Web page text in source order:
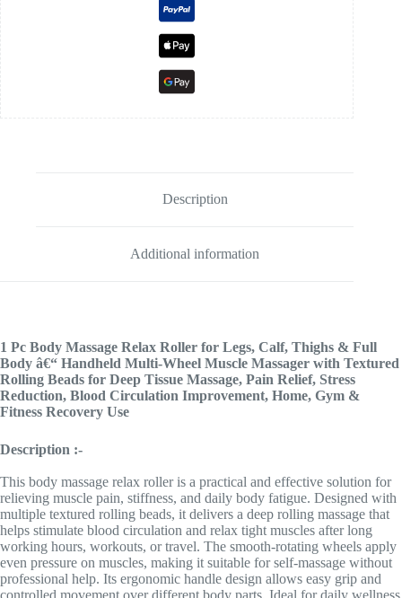
Description
Additional information
1 Pc Body Massage Relax Roller for Legs, Calf, Thighs & Full
Body â€“ Handheld Multi-Wheel Muscle Massager with Textured
Rolling Beads for Deep Tissue Massage, Pain Relief, Stress
Reduction, Blood Circulation Improvement, Home, Gym &
Fitness Recovery Use
Description :-
This body massage relax roller is a practical and effective solution for
relieving muscle pain, stiffness, and daily body fatigue. Designed with
multiple textured rolling beads, it delivers a deep rolling massage that
helps stimulate blood circulation and relax tight muscles after long
working hours, workouts, or travel. The smooth-rotating wheels apply
even pressure on muscles, making it suitable for self-massage without
professional help. Its ergonomic handle design allows easy grip and
controlled movement over different body parts. Ideal for daily wellness